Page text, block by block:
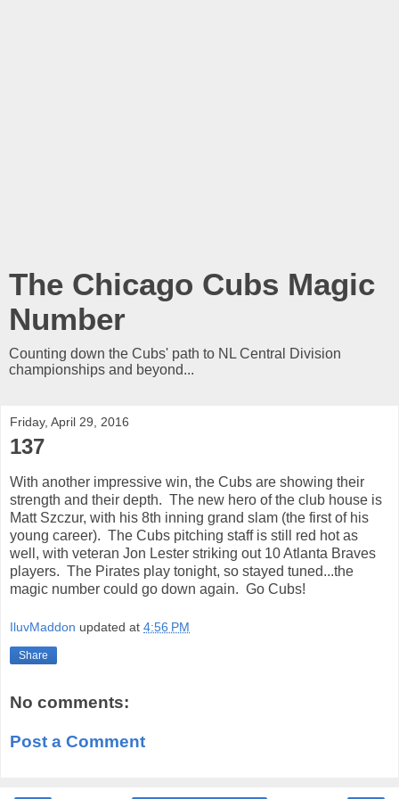
The Chicago Cubs Magic
Number
Counting down the Cubs' path to NL Central Division
championships and beyond...
Friday, April 29, 2016
137
With another impressive win, the Cubs are showing their
strength and their depth. The new hero of the club house is
Matt Szczur, with his 8th inning grand slam (the first of his
young career). The Cubs pitching staff is still red hot as
well, with veteran Jon Lester striking out 10 Atlanta Braves
players. The Pirates play tonight, so stayed tuned...the
magic number could go down again. Go Cubs!
IluvMaddon updated at 4:56 PM
Share
No comments:
Post a Comment